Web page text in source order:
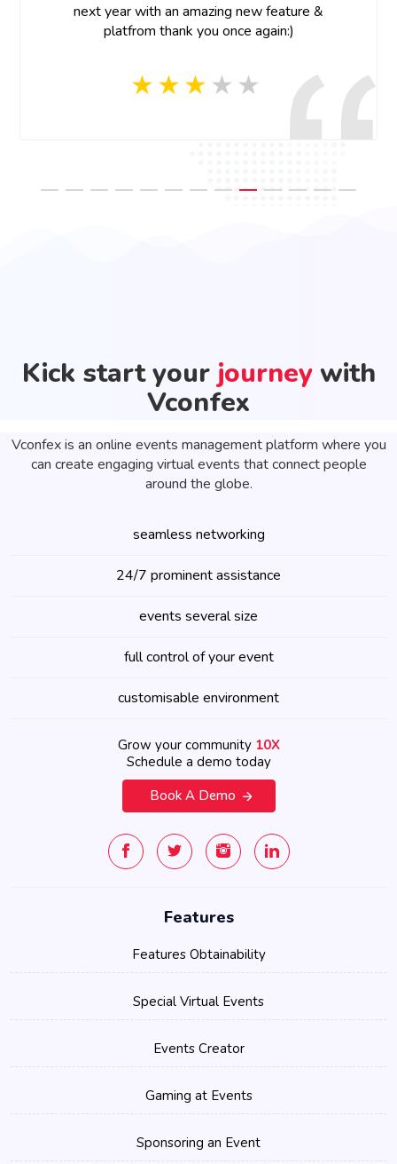
Thank you Vconfex team for your last minute help
and prompt response, appreciate your efforts!
Kick start your journey with
Vconfex
Vconfex is an online events management platform where you
can create engaging virtual events that connect people
around the globe.
seamless networking
24/7 prominent assistance
events several size
full control of your event
customisable environment
Grow your community 10X
Schedule a demo today
Book A Demo
Features
Features Obtainability
Special Virtual Events
Events Creator
Gaming at Events
Sponsoring an Event